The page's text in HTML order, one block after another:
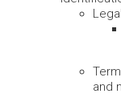
and